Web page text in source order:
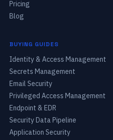
Pricing
Blog
BUYING GUIDES
Identity & Access Management
Secrets Management
Email Security
Privileged Access Management
Endpoint & EDR
Security Data Pipeline
Application Security